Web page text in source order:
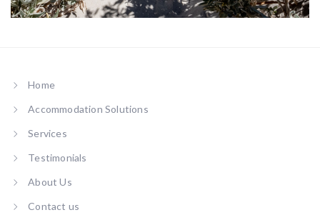
Home
Accommodation Solutions
Services
Testimonials
About Us
Contact us